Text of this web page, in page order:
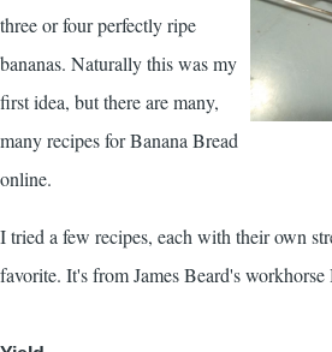
three or four perfectly ripe
bananas. Naturally this was my
first idea, but there are many,
many recipes for Banana Bread
online.
I tried a few recipes, each with their own
favorite. It's from James Beard's workhorse